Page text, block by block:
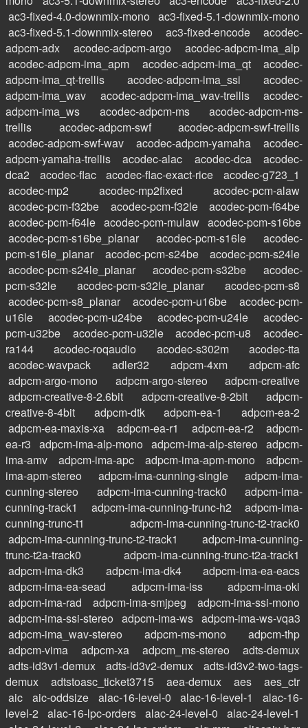
ac3-fixed-4.0-downmix-mono ac3-fixed-5.1-downmix-mono
ac3-fixed-5.1-downmix-stereo
ac3-fixed-encode
acodec-
adpcm-adx
acodec-adpcm-argo
acodec-adpcm-ima_alp
acodec-adpcm-ima_apm
acodec-adpcm-ima_qt
acodec-
adpcm-ima_qt-trellis
acodec-adpcm-ima_ssi
acodec-
adpcm-ima_wav
acodec-adpcm-ima_wav-trellis
acodec-
adpcm-ima_ws
acodec-adpcm-ms
acodec-adpcm-ms-
trellis
acodec-adpcm-swf
acodec-adpcm-swf-trellis
acodec-adpcm-swf-wav
acodec-adpcm-yamaha
acodec-
adpcm-yamaha-trellis
acodec-alac acodec-dca
acodec-
dca2
acodec-flac acodec-flac-exact-rice
acodec-g723_1
acodec-mp2
acodec-mp2fixed
acodec-pcm-alaw
acodec-pcm-f32be
acodec-pcm-f32le
acodec-pcm-f64be
acodec-pcm-f64le acodec-pcm-mulaw acodec-pcm-s16be
acodec-pcm-s16be_planar
acodec-pcm-s16le
acodec-
pcm-s16le_planar
acodec-pcm-s24be
acodec-pcm-s24le
acodec-pcm-s24le_planar
acodec-pcm-s32be
acodec-
pcm-s32le
acodec-pcm-s32le_planar
acodec-pcm-s8
acodec-pcm-s8_planar
acodec-pcm-u16be
acodec-pcm-
u16le
acodec-pcm-u24be acodec-pcm-u24le
acodec-
pcm-u32be
acodec-pcm-u32le acodec-pcm-u8
acodec-
ra144
acodec-roqaudio acodec-s302m
acodec-tta
acodec-wavpack
adler32 adpcm-4xm
adpcm-afc
adpcm-argo-mono
adpcm-argo-stereo
adpcm-creative
adpcm-creative-8-2.6bit
adpcm-creative-8-2bit
adpcm-
creative-8-4bit
adpcm-dtk adpcm-ea-1
adpcm-ea-2
adpcm-ea-maxis-xa
adpcm-ea-r1 adpcm-ea-r2
adpcm-
ea-r3 adpcm-ima-alp-mono adpcm-ima-alp-stereo adpcm-
ima-amv
adpcm-ima-apc adpcm-ima-apm-mono
adpcm-
ima-apm-stereo
adpcm-ima-cunning-single
adpcm-ima-
cunning-stereo
adpcm-ima-cunning-track0
adpcm-ima-
cunning-track1
adpcm-ima-cunning-trunc-h2
adpcm-ima-
cunning-trunc-t1
adpcm-ima-cunning-trunc-t2-track0
adpcm-ima-cunning-trunc-t2-track1
adpcm-ima-cunning-
trunc-t2a-track0
adpcm-ima-cunning-trunc-t2a-track1
adpcm-ima-dk3
adpcm-ima-dk4
adpcm-ima-ea-eacs
adpcm-ima-ea-sead
adpcm-ima-iss
adpcm-ima-oki
adpcm-ima-rad
adpcm-ima-smjpeg
adpcm-ima-ssi-mono
adpcm-ima-ssi-stereo adpcm-ima-ws adpcm-ima-ws-vqa3
adpcm-ima_wav-stereo
adpcm-ms-mono
adpcm-thp
adpcm-vima
adpcm-xa adpcm_ms-stereo
adts-demux
adts-id3v1-demux
adts-id3v2-demux
adts-id3v2-two-tags-
demux
adtstoasc_ticket3715 aea-demux aes
aes_ctr
aic
aic-oddsize alac-16-level-0 alac-16-level-1
alac-16-
level-2
alac-16-lpc-orders alac-24-level-0
alac-24-level-1